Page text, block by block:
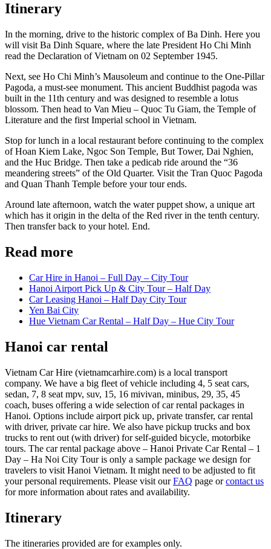
Itinerary
In the morning, drive to the historic complex of Ba Dinh. Here you
will visit Ba Dinh Square, where the late President Ho Chi Minh
read the Declaration of Vietnam on 02 September 1945.
Next, see Ho Chi Minh’s Mausoleum and continue to the One-Pillar
Pagoda, a must-see monument. This ancient Buddhist pagoda was
built in the 11th century and was designed to resemble a lotus
blossom. Then head to Van Mieu – Quoc Tu Giam, the Temple of
Literature and the first Imperial school in Vietnam.
Stop for lunch in a local restaurant before continuing to the complex
of Hoan Kiem Lake, Ngoc Son Temple, But Tower, Dai Nghien,
and the Huc Bridge. Then take a pedicab ride around the “36
meandering streets” of the Old Quarter. Visit the Tran Quoc Pagoda
and Quan Thanh Temple before your tour ends.
Around late afternoon, watch the water puppet show, a unique art
which has it origin in the delta of the Red river in the tenth century.
Then transfer back to your hotel. End.
Read more
Car Hire in Hanoi – Full Day – City Tour
Hanoi Airport Pick Up & City Tour – Half Day
Car Leasing Hanoi – Half Day City Tour
Yen Bai City
Hue Vietnam Car Rental – Half Day – Hue City Tour
Hanoi car rental
Vietnam Car Hire (vietnamcarhire.com) is a local transport
company. We have a big fleet of vehicle including 4, 5 seat cars,
sedan, 7, 8 seat mpv, suv, 15, 16 mivivan, minibus, 29, 35, 45
coach, buses offering a wide selection of car rental packages in
Hanoi. Options include airport pick up, private transfer, car rental
with driver, private car hire. We also have pickup trucks and box
trucks to rent out (with driver) for self-guided bicycle, motorbike
tours. The car rental package above – Hanoi Private Car Rental – 1
Day – Ha Noi City Tour is only a sample package we design for
travelers to visit Hanoi Vietnam. It might need to be adjusted to fit
your personal requirements. Please visit ourFAQ page orcontact us
for more information about rates and availability.
Itinerary
The itineraries provided are for examples only.